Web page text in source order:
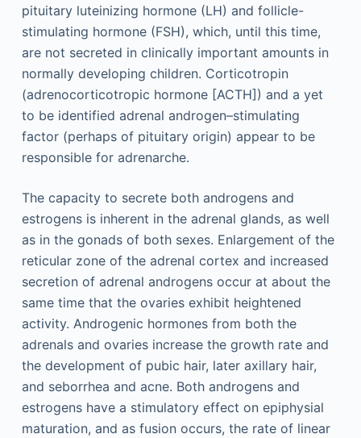
pituitary luteinizing hormone (LH) and follicle-
stimulating hormone (FSH), which, until this time,
are not secreted in clinically important amounts in
normally developing children. Corticotropin
(adrenocorticotropic hormone [ACTH]) and a yet
to be identified adrenal androgen–stimulating
factor (perhaps of pituitary origin) appear to be
responsible for adrenarche.
The capacity to secrete both androgens and
estrogens is inherent in the adrenal glands, as well
as in the gonads of both sexes. Enlargement of the
reticular zone of the adrenal cortex and increased
secretion of adrenal androgens occur at about the
same time that the ovaries exhibit heightened
activity. Androgenic hormones from both the
adrenals and ovaries increase the growth rate and
the development of pubic hair, later axillary hair,
and seborrhea and acne. Both androgens and
estrogens have a stimulatory effect on epiphysial
maturation, and as fusion occurs, the rate of linear